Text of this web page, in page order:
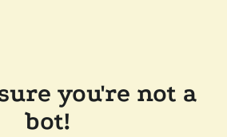
you're not a
bot!